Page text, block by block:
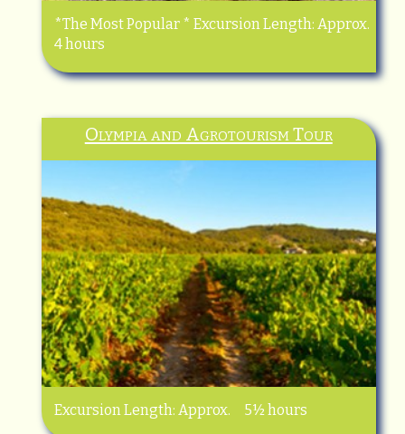
*The Most Popular * Excursion Length: Approx.
4 hours
Olympia and Agrotourism Tour
Excursion Length: Approx. 5½ hours